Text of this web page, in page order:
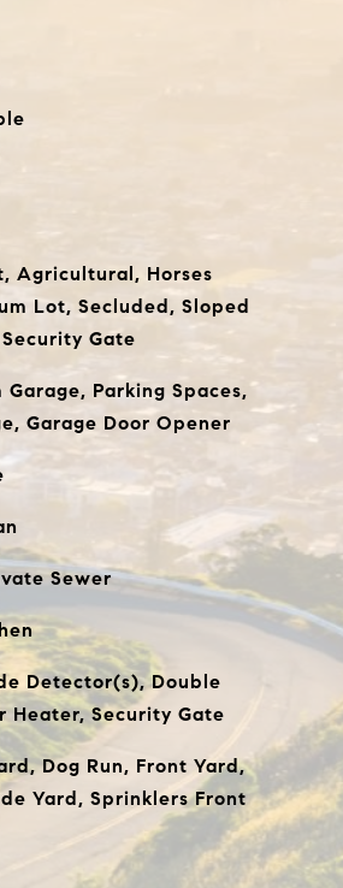
Agricultural, Horses
Lot, Secluded, Sloped
Gate
Garage, Parking Spaces,
Garage Door Opener
Sewer
Detector(s), Double
Heater, Security Gate
Dog Run, Front Yard,
Yard, Sprinklers Front